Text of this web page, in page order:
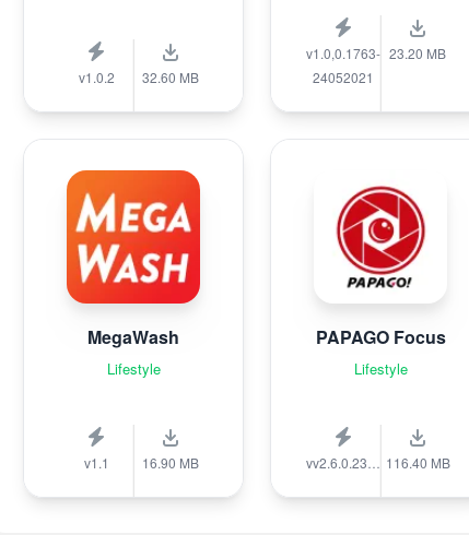
v1.0.2 32.60 MB
v1.0,0.1763-
24052021
23.20 MB
MegaWash
Lifestyle
v1.1 16.90 MB
PAPAGO Focus
Lifestyle
116.40 MB